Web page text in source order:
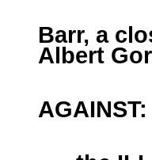
Barr, a
Albert
AGAINST: